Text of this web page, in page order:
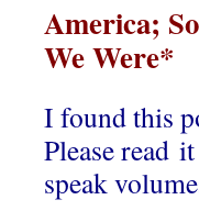
America;
We Were*
I found this
Please read
speak